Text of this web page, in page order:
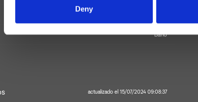
Deny
Baño
actualizado el 15/07/2024 09:08:37